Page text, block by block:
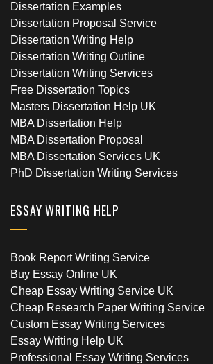
Dissertation Examples
Dissertation Proposal Service
Dissertation Writing Help
Dissertation Writing Outline
Dissertation Writing Services
Free Dissertation Topics
Masters Dissertation Help UK
MBA Dissertation Help
MBA Dissertation Proposal
MBA Dissertation Services UK
PhD Dissertation Writing Services
ESSAY WRITING HELP
Book Report Writing Service
Buy Essay Online UK
Cheap Essay Writing Service UK
Cheap Research Paper Writing Service
Custom Essay Writing Services
Essay Writing Help UK
Professional Essay Writing Services